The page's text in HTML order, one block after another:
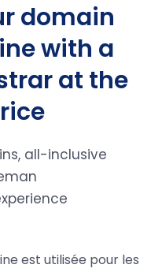
domain
with a
at the
all-inclusive
est utilisée pour les